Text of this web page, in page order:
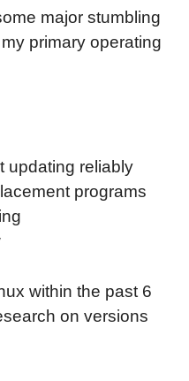
major stumbling
primary operating
updating reliably
programs
within the past 6
on versions